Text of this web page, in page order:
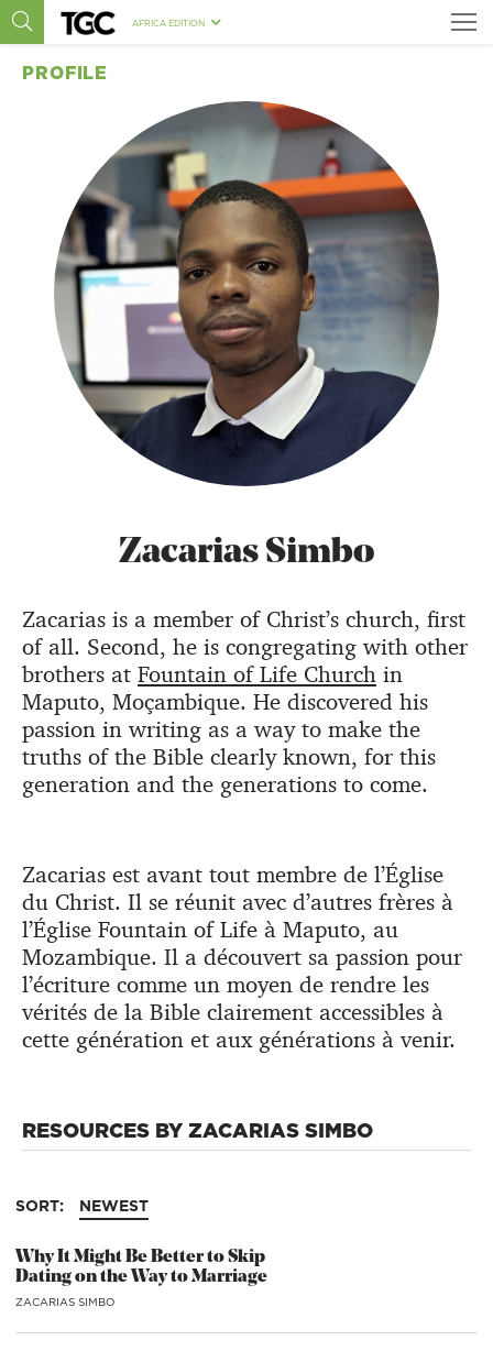
AFRICA EDITION
PROFILE
Zacarias Simbo
Zacarias is a member of Christ’s church, first
of all. Second, he is congregating with other
brothers at Fountain of Life Church in
Maputo, Moçambique. He discovered his
passion in writing as a way to make the
truths of the Bible clearly known, for this
generation and the generations to come.
Zacarias est avant tout membre de l’Église
du Christ. Il se réunit avec d’autres frères à
l’Église Fountain of Life à Maputo, au
Mozambique. Il a découvert sa passion pour
l’écriture comme un moyen de rendre les
vérités de la Bible clairement accessibles à
cette génération et aux générations à venir.
RESOURCES BY ZACARIAS SIMBO
SORT: NEWEST
Why It Might Be Better to Skip
Dating on the Way to Marriage
ZACARIAS SIMBO